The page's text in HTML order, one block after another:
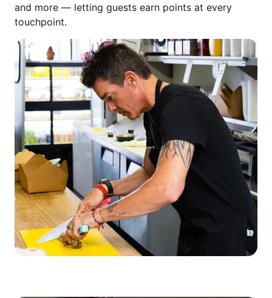
and more — letting guests earn points at every
touchpoint.